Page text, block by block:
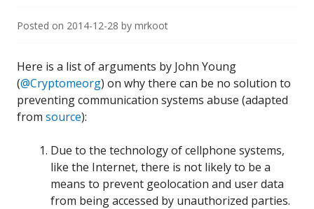
Posted on 2014-12-28 by mrkoot
Here is a list of arguments by John Young
(@Cryptomeorg) on why there can be no solution to
preventing communication systems abuse (adapted
from source):
Due to the technology of cellphone systems,
like the Internet, there is not likely to be a
means to prevent geolocation and user data
from being accessed by unauthorized parties.